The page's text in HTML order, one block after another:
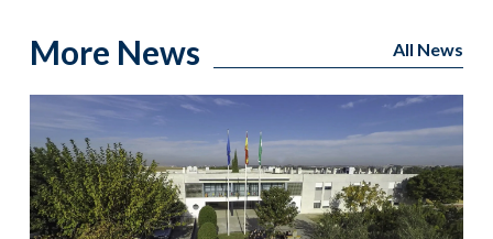
More News All News